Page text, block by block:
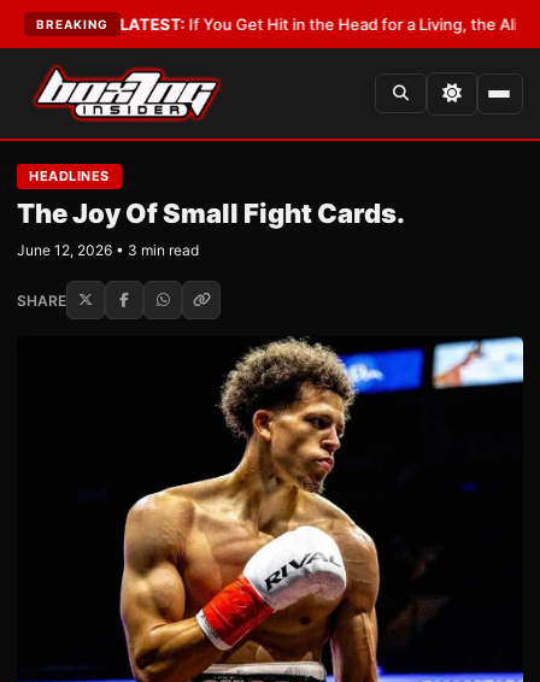
BREAKING
•LATEST:If You Get Hit in the Head for a Living, the Ali Act
HEADLINES
The Joy Of Small Fight Cards.
June 12, 2026 • 3 min read
SHARE